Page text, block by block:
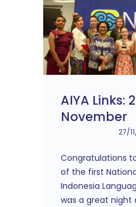
AIYA Links:
November
27/
Congratulations
of the first
Indonesia
was a great night